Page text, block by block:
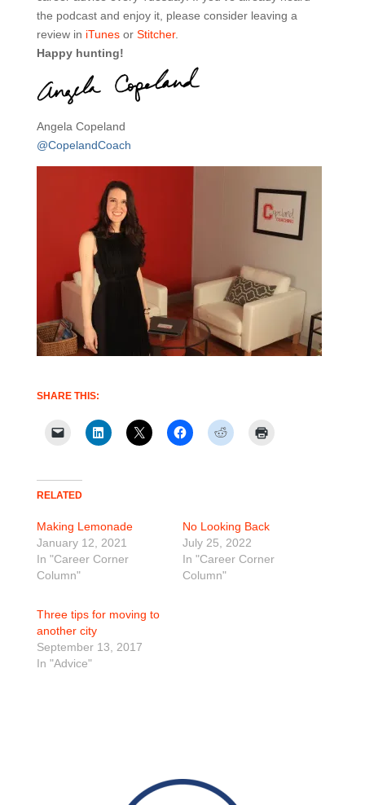
the podcast and enjoy it, please consider leaving a
review in iTunesor Stitcher.
Happy hunting!
Angela Copeland
@CopelandCoach
SHARE THIS:
RELATED
Making Lemonade
January 12, 2021
In "Career Corner
Column"
No Looking Back
July 25, 2022
In "Career Corner
Column"
Three tips for moving to
another city
September 13, 2017
In "Advice"